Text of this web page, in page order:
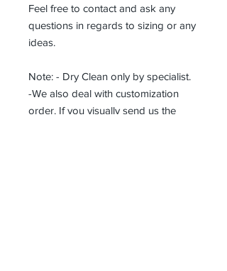
Feel free to contact and ask any
questions in regards to sizing or any
ideas.
Note: - Dry Clean only by specialist.
-We also deal with customization
order. If you visually send us the